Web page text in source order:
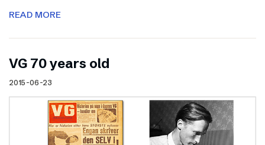
READ MORE
VG 70 years old
2015-06-23